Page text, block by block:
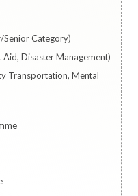
Senior Category)
Disaster Management)
Transportation, Mental